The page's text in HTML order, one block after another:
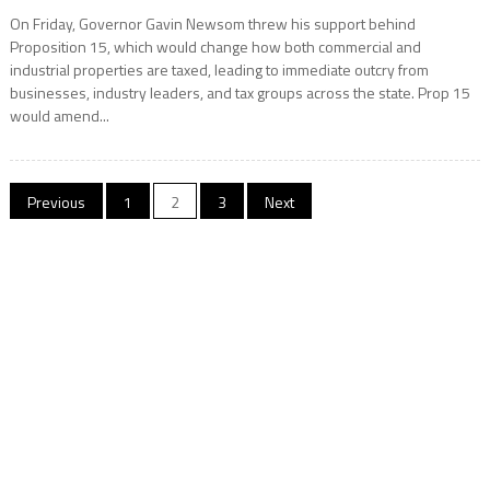
On Friday, Governor Gavin Newsom threw his support behind
Proposition 15, which would change how both commercial and
industrial properties are taxed, leading to immediate outcry from
businesses, industry leaders, and tax groups across the state. Prop 15
would amend...
Posts
Previous 1 2 3 Next